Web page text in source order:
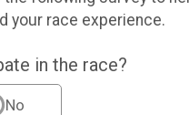
your race experience.
in the race?
No